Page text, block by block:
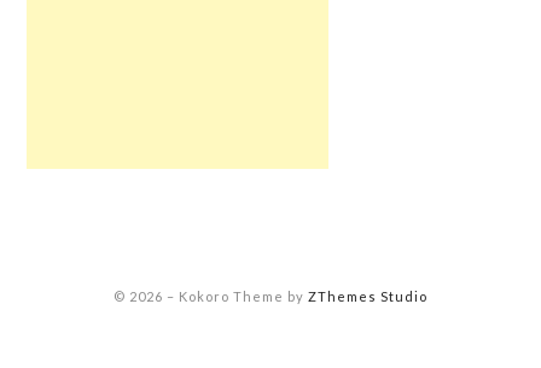
© 2026 – Kokoro Theme by ZThemes Studio